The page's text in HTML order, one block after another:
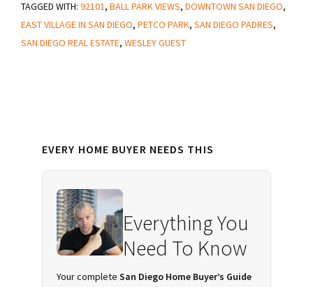
Petco
TAGGED WITH: 92101, BALL PARK VIEWS, DOWNTOWN SAN DIEGO,
EAST VILLAGE IN SAN DIEGO, PETCO PARK, SAN DIEGO PADRES,
SAN DIEGO REAL ESTATE, WESLEY GUEST
Sidebar
EVERY HOME BUYER NEEDS THIS
Everything You
Need To Know
Your complete San Diego Home Buyer’s Guide